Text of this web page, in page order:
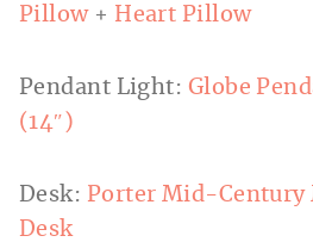
Pillow+ Heart Pillow
Pendant Light: Globe
(14″)
Desk: Porter Mid-Century
Desk